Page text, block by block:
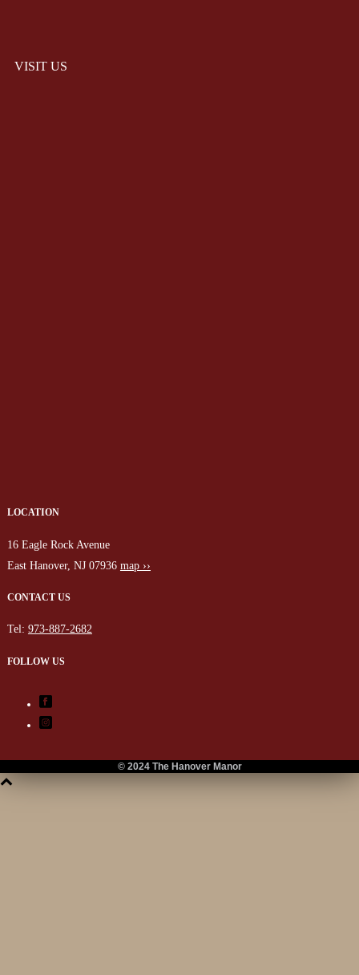
VISIT US
LOCATION
16 Eagle Rock Avenue
East Hanover, NJ 07936 map ››
CONTACT US
Tel: 973-887-2682
FOLLOW US
© 2024 The Hanover Manor